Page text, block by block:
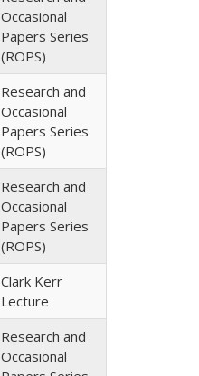
Occasional
Papers Series
(ROPS)
Research and
Occasional
Papers Series
(ROPS)
Research and
Occasional
Papers Series
(ROPS)
Clark Kerr
Lecture
Research and
Occasional